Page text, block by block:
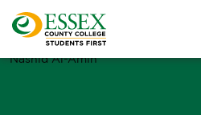
Nashid Al-Amin